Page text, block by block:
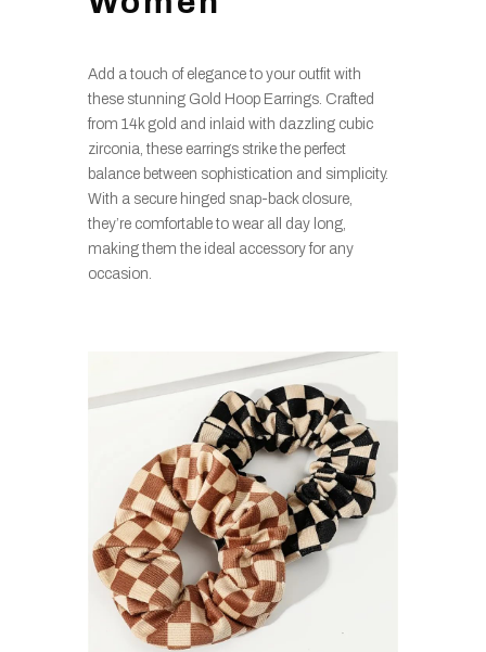
Add a touch of elegance to your outfit with
these stunning Gold Hoop Earrings. Crafted
from 14k gold and inlaid with dazzling cubic
zirconia, these earrings strike the perfect
balance between sophistication and simplicity.
With a secure hinged snap-back closure,
they’re comfortable to wear all day long,
making them the ideal accessory for any
occasion.